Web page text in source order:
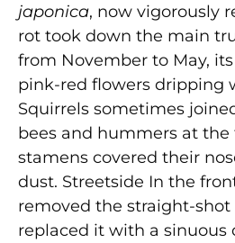
japonica, now vigorously
rot took down the main
from November to May,
pink-red flowers dripping
Squirrels sometimes
bees and hummers at the
stamens covered their
dust. Streetside In the
removed the straight-
replaced it with a sinuous